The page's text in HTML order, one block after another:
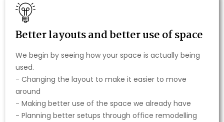
Better layouts and better use of space
We begin by seeing how your space is actually being
used.
- Changing the layout to make it easier to move
around
- Making better use of the space we already have
- Planning better setups through office remodelling